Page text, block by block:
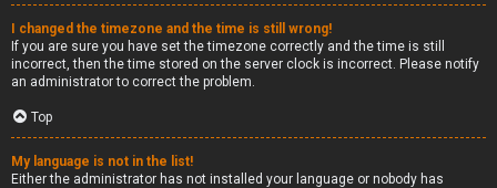
I changed the timezone and the time is still wrong!
If you are sure you have set the timezone correctly and the time is still
incorrect, then the time stored on the server clock is incorrect. Please notify
an administrator to correct the problem.
Top
My language is not in the list!
Either the administrator has not installed your language or nobody has